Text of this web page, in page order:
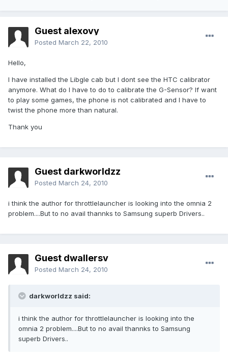
Guest alexovy
Posted March 22, 2010
Hello,
I have installed the Libgle cab but I dont see the HTC calibrator
anymore. What do I have to do to calibrate the G-Sensor? If want
to play some games, the phone is not calibrated and I have to
twist the phone more than natural.
Thank you
Guest darkworldzz
Posted March 24, 2010
i think the author for throttlelauncher is looking into the omnia 2
problem....But to no avail thannks to Samsung superb Drivers..
Guest dwallersv
Posted March 24, 2010
darkworldzz said:
i think the author for throttlelauncher is looking into the
omnia 2 problem....But to no avail thannks to Samsung
superb Drivers..